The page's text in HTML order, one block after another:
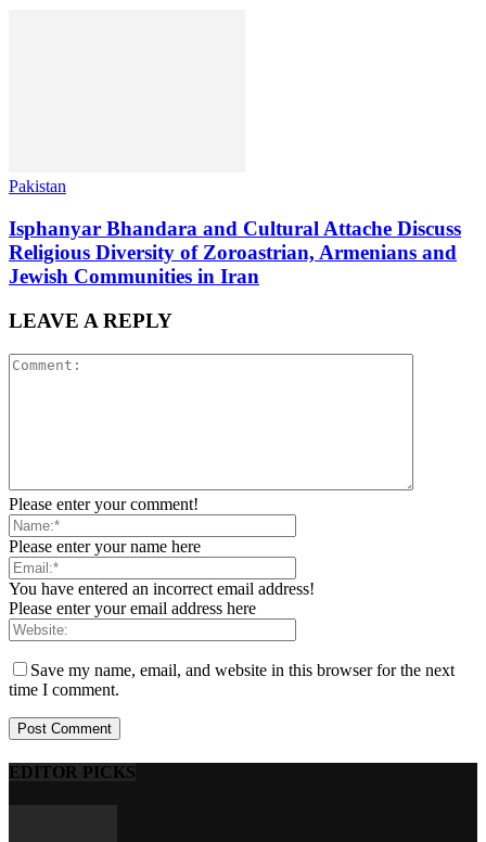
Pakistan
Isphanyar Bhandara and Cultural Attache Discuss
Religious Diversity of Zoroastrian, Armenians and
Jewish Communities in Iran
LEAVE A REPLY
Please enter your comment!
Please enter your name here
You have entered an incorrect email address!
Please enter your email address here
Save my name, email, and website in this browser for the next
time I comment.
EDITOR PICKS